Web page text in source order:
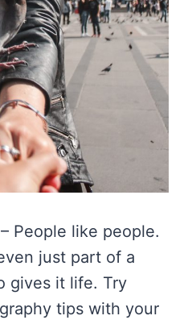
– People like people.
just part of a
gives it life. Try
tips with your